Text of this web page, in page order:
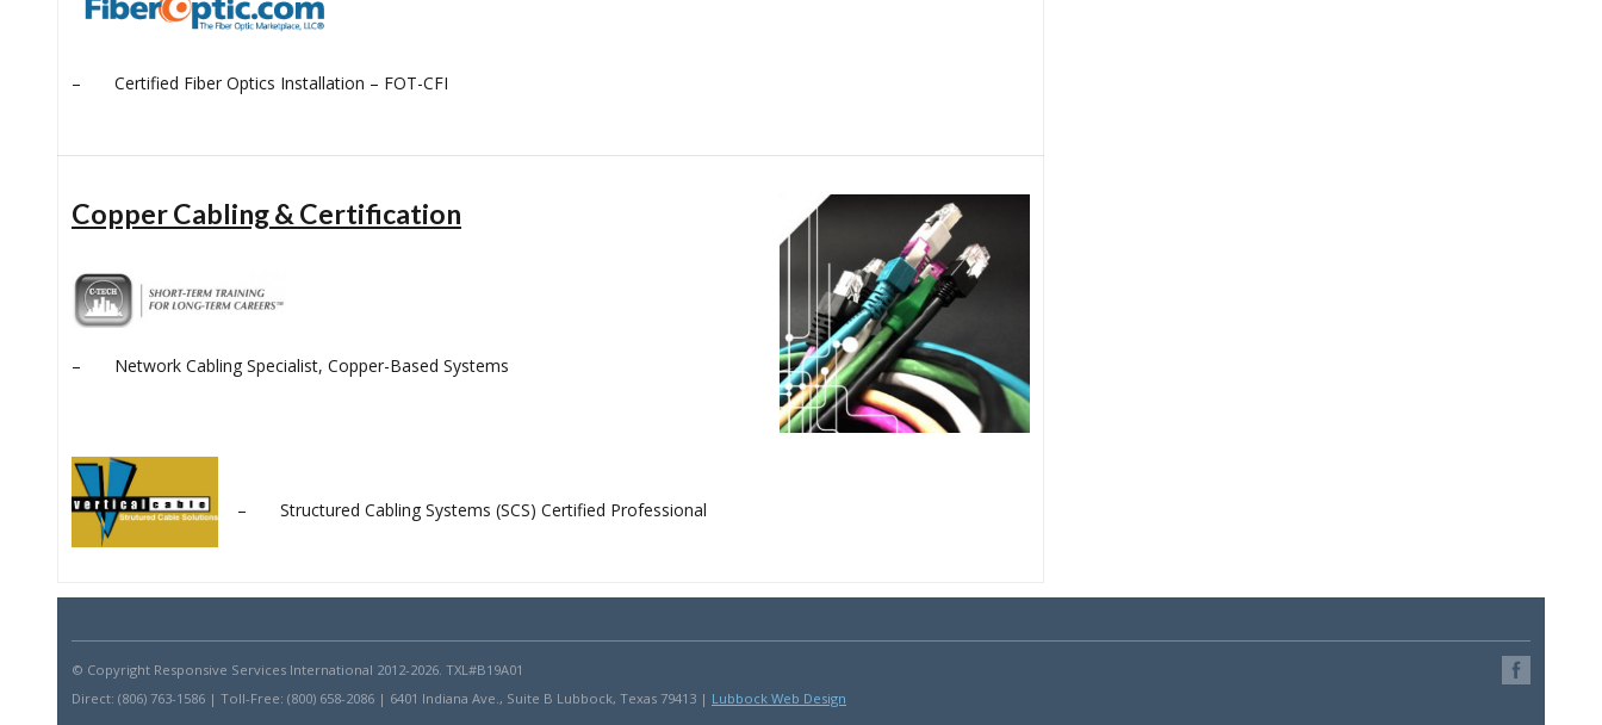
– Certified Fiber Optics Installation – FOT-CFI
Copper Cabling & Certification
– Network Cabling Specialist, Copper-Based Systems
– Structured Cabling Systems (SCS) Certified Professional
© Copyright Responsive Services International 2012-2026. TXL#B19A01
Direct: (806) 763-1586 | Toll-Free: (800) 658-2086 | 6401 Indiana Ave., Suite B Lubbock, Texas 79413 | Lubbock Web Design